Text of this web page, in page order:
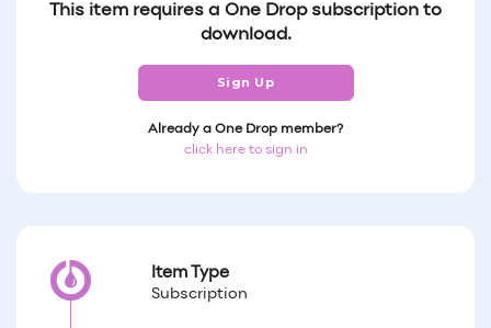
This item requires a One Drop subscription to
download.
Sign Up
Already a One Drop member?
click here to sign in
Item Type
Subscription